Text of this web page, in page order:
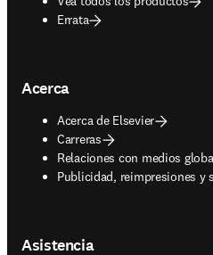
Errata
Acerca
Acerca de Elsevier
Carreras
Relaciones con medios
Publicidad, reimpresiones y
opens in new tab/window
Asistencia